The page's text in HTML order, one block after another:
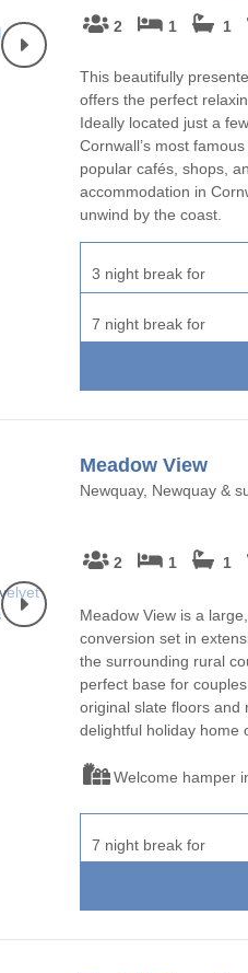
2 1 1
This beautifully
offers the perfect
Ideally located just a
Cornwall’s most
popular cafés, shops,
accommodation in
unwind by the coast.
3 night break for
7 night break for
Meadow View
Newquay, Newquay &
2 1 1
Meadow View is a
conversion set in
the surrounding rural
perfect base for
original slate floors and
delightful holiday home
Welcome hamper
7 night break for